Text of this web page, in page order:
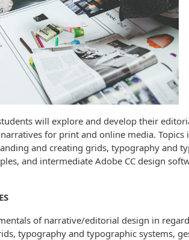
will explore and develop their
for print and online media. Topics
and creating grids, typography and
and intermediate Adobe CC design
of narrative/editorial design in
typography and typographic systems,